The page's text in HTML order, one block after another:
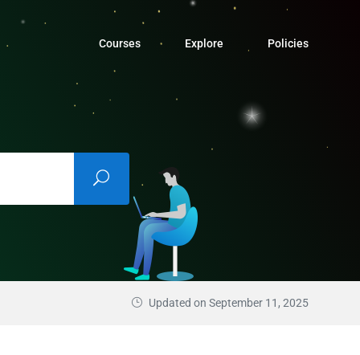
Courses Explore Policies
Updated on September 11, 2025